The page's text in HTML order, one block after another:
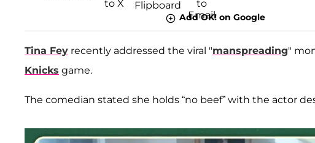
Add OK! on Google
Tina Fey recently addressed the viral "manspreading"
Knicks game.
The comedian stated she holds “no beef” with the actor